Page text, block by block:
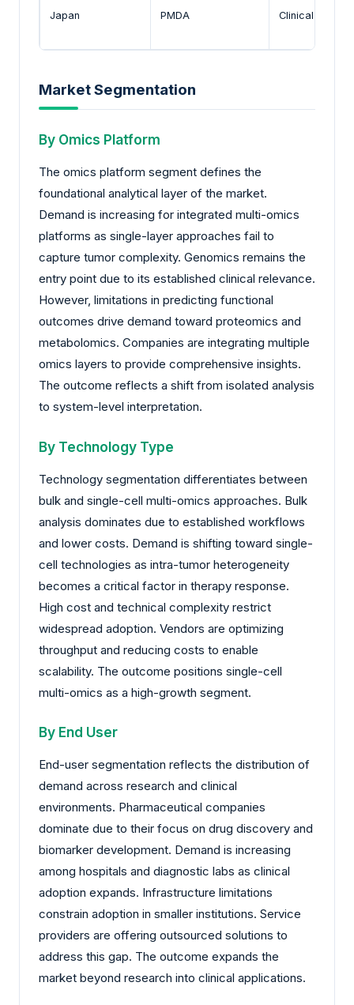
Japan PMDA Clinical
Market Segmentation
By Omics Platform
The omics platform segment defines the
foundational analytical layer of the market.
Demand is increasing for integrated multi-omics
platforms as single-layer approaches fail to
capture tumor complexity. Genomics remains the
entry point due to its established clinical relevance.
However, limitations in predicting functional
outcomes drive demand toward proteomics and
metabolomics. Companies are integrating multiple
omics layers to provide comprehensive insights.
The outcome reflects a shift from isolated analysis
to system-level interpretation.
By Technology Type
Technology segmentation differentiates between
bulk and single-cell multi-omics approaches. Bulk
analysis dominates due to established workflows
and lower costs. Demand is shifting toward single-
cell technologies as intra-tumor heterogeneity
becomes a critical factor in therapy response.
High cost and technical complexity restrict
widespread adoption. Vendors are optimizing
throughput and reducing costs to enable
scalability. The outcome positions single-cell
multi-omics as a high-growth segment.
By End User
End-user segmentation reflects the distribution of
demand across research and clinical
environments. Pharmaceutical companies
dominate due to their focus on drug discovery and
biomarker development. Demand is increasing
among hospitals and diagnostic labs as clinical
adoption expands. Infrastructure limitations
constrain adoption in smaller institutions. Service
providers are offering outsourced solutions to
address this gap. The outcome expands the
market beyond research into clinical applications.